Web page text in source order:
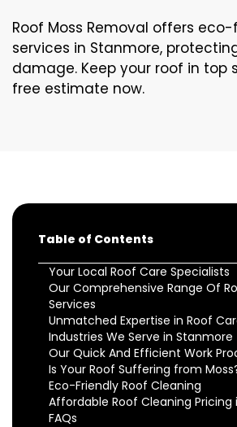
Roof Moss Removal offers
services in Stanmore,
damage. Keep your roof in top
free estimate now.
Table of Contents
Your Local Roof Care Specialists
Our Comprehensive Range Of
Services
Unmatched Expertise in Roof
Industries We Serve in Stanmore
Our Quick And Efficient Work
Is Your Roof Suffering from
Eco-Friendly Roof Cleaning
Affordable Roof Cleaning Pricing
FAQs